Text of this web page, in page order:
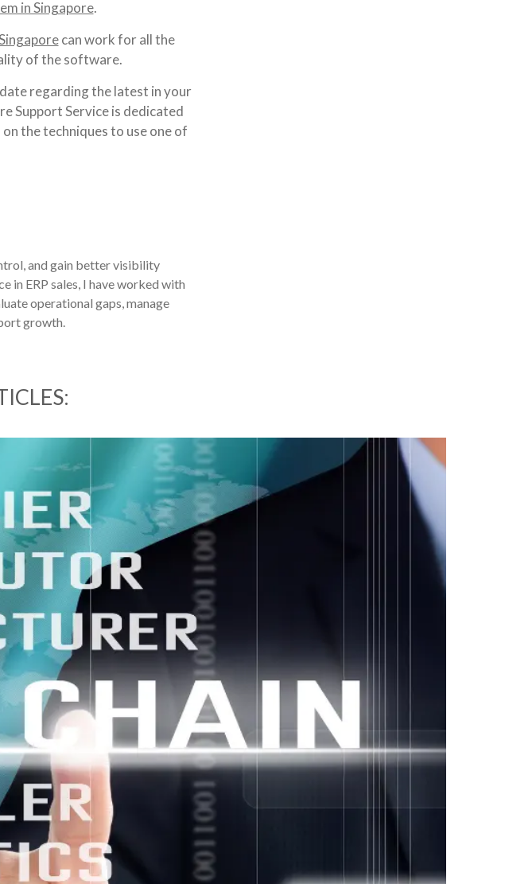
in Singapore.
can work for all the
of the software.
regarding the latest in your
Support Service is dedicated
the techniques to use one of
and gain better visibility
in ERP sales, I have worked with
operational gaps, manage
growth.